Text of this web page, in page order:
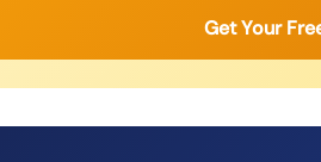
Get Your